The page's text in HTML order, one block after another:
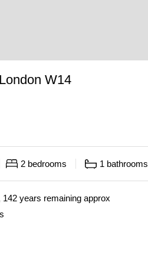
W14
2 bedrooms 1 bathrooms
142 years remaining approx